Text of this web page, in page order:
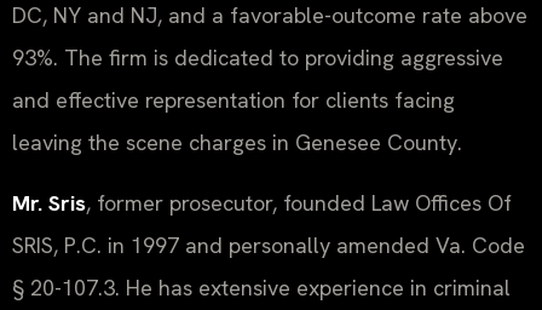
DC, NY and NJ, and a favorable-outcome rate above
93%. The firm is dedicated to providing aggressive
and effective representation for clients facing
leaving the scene charges in Genesee County.
Mr. Sris, former prosecutor, founded Law Offices Of
SRIS, P.C. in 1997 and personally amended Va. Code
§ 20-107.3. He has extensive experience in criminal